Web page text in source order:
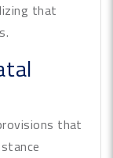
that
that